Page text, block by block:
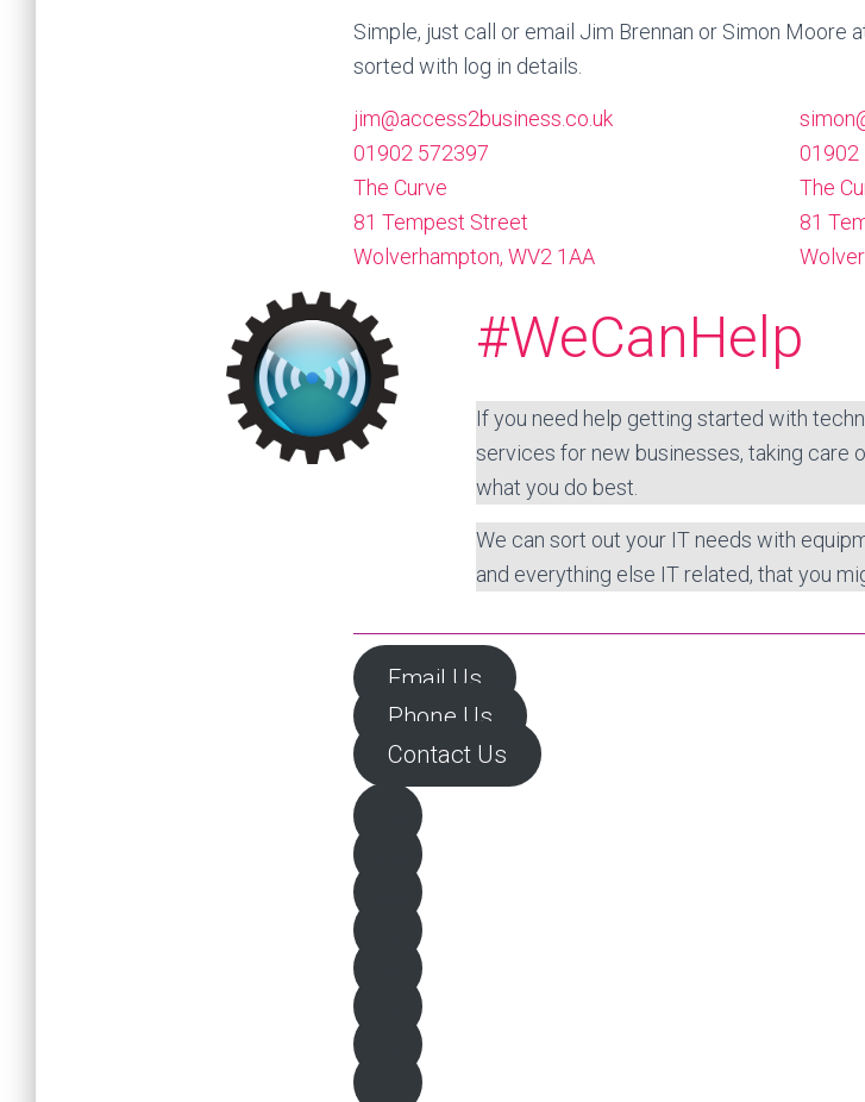
Simple, just call or email Jim Brennan or Simon Moore
sorted with log in details.
jim@access2business.co.uk
01902 572397
The Curve
81 Tempest Street
Wolverhampton, WV2 1AA
01902
The
81
#WeCanHelp
If you need help getting started with
services for new businesses, taking care
what you do best.
We can sort out your IT needs with
and everything else IT related, that you
Email Us
Phone Us
Contact Us